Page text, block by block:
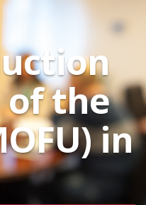
the
in